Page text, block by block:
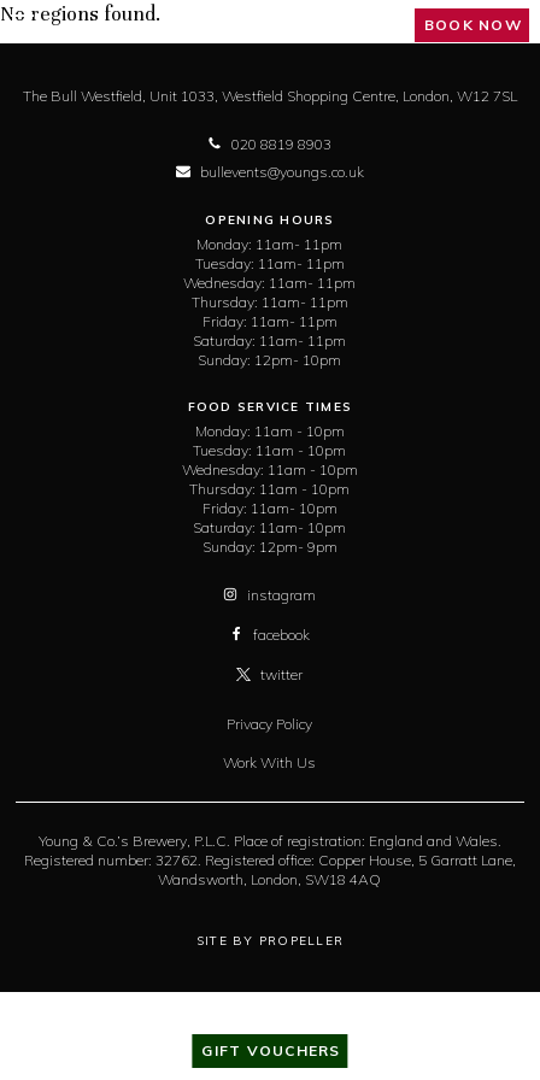
GIFT VOUCHERS
BOOK NOW
No regions found.
The Bull Westfield, Unit 1033, Westfield Shopping Centre, London, W12 7SL
020 8819 8903
bullevents@youngs.co.uk
OPENING HOURS
Monday: 11am- 11pm
Tuesday: 11am- 11pm
Wednesday: 11am- 11pm
Thursday: 11am- 11pm
Friday: 11am- 11pm
Saturday: 11am- 11pm
Sunday: 12pm- 10pm
FOOD SERVICE TIMES
Monday: 11am - 10pm
Tuesday: 11am - 10pm
Wednesday: 11am - 10pm
Thursday: 11am - 10pm
Friday: 11am- 10pm
Saturday: 11am- 10pm
Sunday: 12pm- 9pm
instagram
facebook
twitter
Privacy Policy
Work With Us
Young & Co.’s Brewery, P.L.C. Place of registration: England and Wales.
Registered number: 32762. Registered office: Copper House, 5 Garratt Lane,
Wandsworth, London, SW18 4AQ
SITE BY PROPELLER